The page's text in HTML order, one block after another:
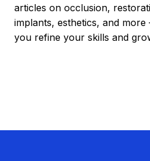
articles on occlusion,
implants, esthetics, and
you refine your skills and